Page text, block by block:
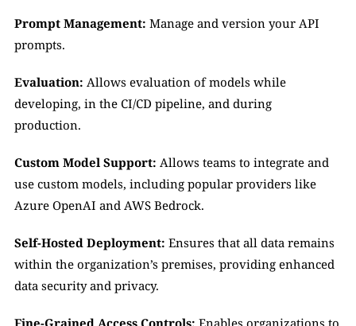
Prompt Management: Manage and version your API
prompts.
Evaluation: Allows evaluation of models while
developing, in the CI/CD pipeline, and during
production.
Custom Model Support: Allows teams to integrate and
use custom models, including popular providers like
Azure OpenAI and AWS Bedrock.
Self-Hosted Deployment: Ensures that all data remains
within the organization’s premises, providing enhanced
data security and privacy.
Fine-Grained Access Controls: Enables organizations to